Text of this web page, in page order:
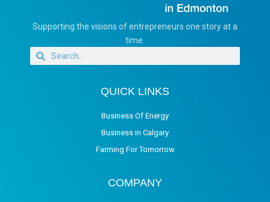
Supporting the visions of entrepreneurs one story at a
time.
QUICK LINKS
Business Of Energy
Business in Calgary
Farming For Tomorrow
COMPANY